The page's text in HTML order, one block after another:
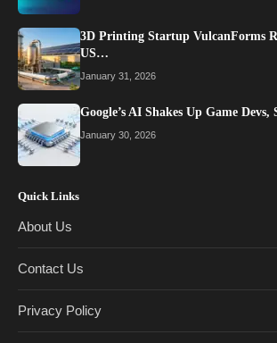
3D Printing Startup VulcanForms
US…
January 31, 2026
Google’s AI Shakes Up Game
January 30, 2026
Quick Links
About Us
Contact Us
Privacy Policy